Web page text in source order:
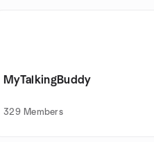
MyTalkingBuddy
329 Members